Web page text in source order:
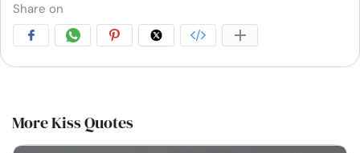
Share on
More Kiss Quotes